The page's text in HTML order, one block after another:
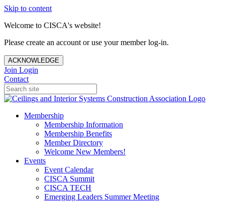
Skip to content
Welcome to CISCA's website!
Please create an account or use your member log-in.
ACKNOWLEDGE
Join Login
Contact
Membership
Membership Information
Membership Benefits
Member Directory
Welcome New Members!
Events
Event Calendar
CISCA Summit
CISCA TECH
Emerging Leaders Summer Meeting